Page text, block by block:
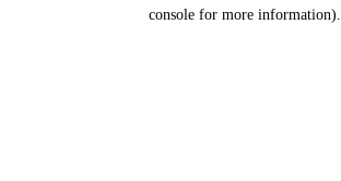
console for more information).